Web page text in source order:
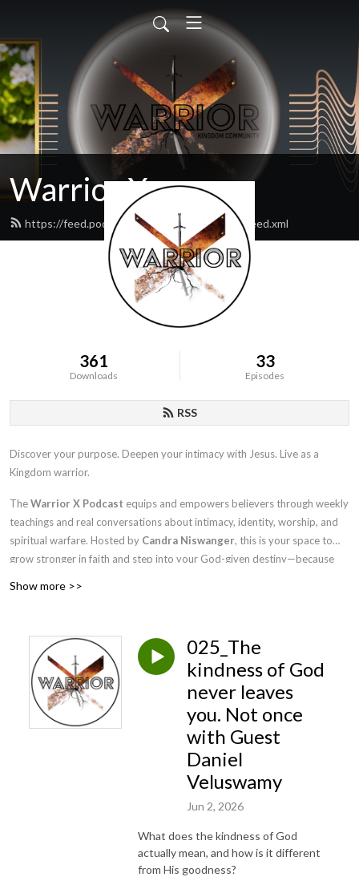
Warrior X
https://feed.podbean.com/warriorxpodcast/feed.xml
361
Downloads
33
Episodes
RSS
Discover your purpose. Deepen your intimacy with Jesus. Live as a
Kingdom warrior.
TheWarrior X Podcast equips and empowers believers through weekly
teachings and real conversations about intimacy, identity, worship, and
spiritual warfare. Hosted by Candra Niswanger, this is your space to
grow stronger in faith and step into your God-given destiny—because
Show more >>
025_The
kindness of God
never leaves
you. Not once
with Guest
Daniel
Veluswamy
Jun 2, 2026
What does the kindness of God
actually mean, and how is it different
from His goodness?